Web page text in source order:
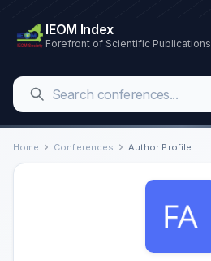
IEOM Index
Forefront of Scientific Publications
Home Conferences Author Profile